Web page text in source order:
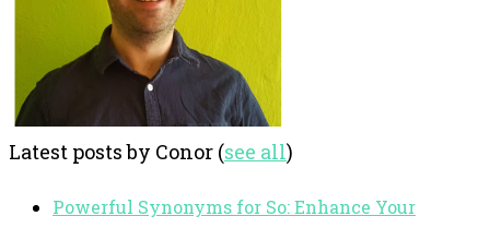
Latest posts by Conor (see all)
Powerful Synonyms for So: Enhance Your